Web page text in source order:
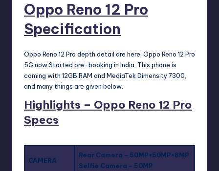
Oppo Reno 12 Pro
Specification
Oppo Reno 12 Pro depth detail are here, Oppo Reno 12 Pro
5G now Started pre-booking in India. This phone is
coming with 12GB RAM and MediaTek Dimensity 7300,
and many things are given below.
Highlights – Oppo Reno 12 Pro
Specs
CAMERA
Rear Camera – 50MP+50MP+8MP
Selfie Camera – 50MP